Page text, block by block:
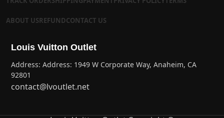
ABOUT USREFUNDCONTACT US
Louis Vuitton Outlet
Address: Address: 1949 W Corporate Way, Anaheim, CA
92801
contact@lvoutlet.net